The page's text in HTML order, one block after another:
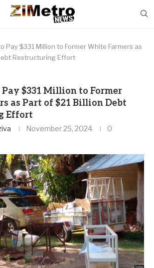
Pay $331 Million to Former White Farmers as
Restructuring Effort
$331 Million to Former
as Part of $21 Billion Debt
Effort
November 25, 2024
0